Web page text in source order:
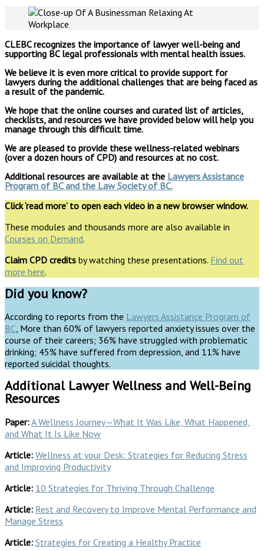
CLEBC recognizes the importance of lawyer well-being and
supporting BC legal professionals with mental health issues.
We believe it is even more critical to provide support for
lawyers during the additional challenges that are being faced as
a result of the pandemic.
We hope that the online courses and curated list of articles,
checklists, and resources we have provided below will help you
manage through this difficult time.
We are pleased to provide these wellness-related webinars
(over a dozen hours of CPD) and resources at no cost.
Additional resources are available at the Lawyers Assistance
Program of BC and the Law Society of BC.
Click ‘read more’ to open each video in a new browser window.
These modules and thousands more are also available in
Courses on Demand.
Claim CPD credits by watching these presentations. Find out
more here.
Did you know?
According to reports from the Lawyers Assistance Program of
BC, More than 60% of lawyers reported anxiety issues over the
course of their careers; 36% have struggled with problematic
drinking; 45% have suffered from depression, and 11% have
reported suicidal thoughts.
Additional Lawyer Wellness and Well-Being
Resources
Paper:A Wellness Journey—What It Was Like, What Happened,
and What It Is Like Now
Article: Wellness at your Desk: Strategies for Reducing Stress
and Improving Productivity
Article: 10 Strategies for Thriving Through Challenge
Article: Rest and Recovery to Improve Mental Performance and
Manage Stress
Article: Strategies for Creating a Healthy Practice